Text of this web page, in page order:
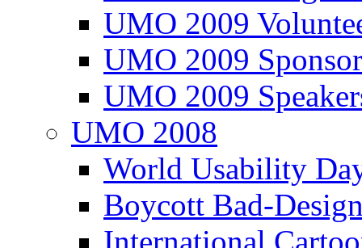
UMO 2009
UMO 2009
UMO 2009
UMO 2008
World Usability
Boycott Bad-